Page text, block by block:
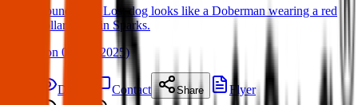
Found Dog: Lost dog looks like a Doberman wearing a red
collar. Here in Sparks.
on 05 Apr 2025)
Details Contact Share
Flyer